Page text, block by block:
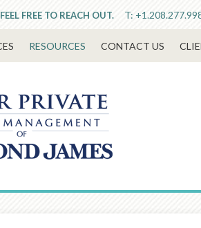
T:
FEEL FREE TO REACH OUT.
RESOURCES CONTACT US